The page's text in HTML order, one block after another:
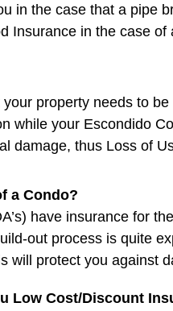
in the case that a pipe
Insurance in the case
property needs to
while your Escondido
damage, thus Loss of
a Condo?
have insurance for
out process is quite
will protect you against
Low Cost/Discount